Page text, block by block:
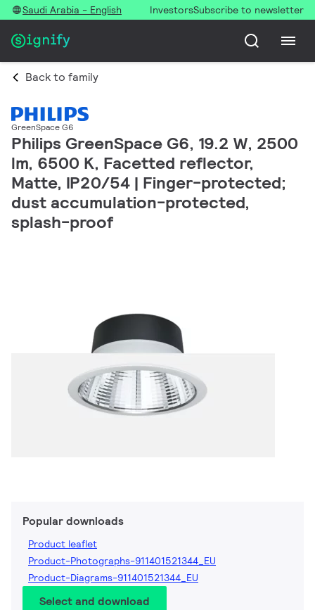
Saudi Arabia - English InvestorsSubscribe to newsletter
Back to family
GreenSpace G6
Philips GreenSpace G6, 19.2 W, 2500
lm, 6500 K, Facetted reflector,
Matte, IP20/54 | Finger-protected;
dust accumulation-protected,
splash-proof
Popular downloads
Product leaflet
Product-Photographs-911401521344_EU
Product-Diagrams-911401521344_EU
Select and download